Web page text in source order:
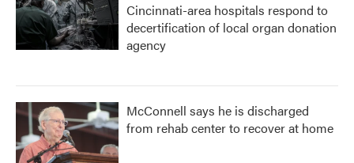
Cincinnati-area hospitals respond to
decertification of local organ donation
agency
McConnell says he is discharged
from rehab center to recover at home